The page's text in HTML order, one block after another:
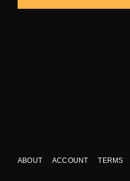
ABOUT ACCOUNT TERMS